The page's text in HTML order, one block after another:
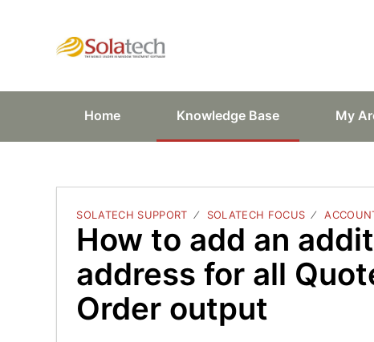
Home Knowledge Base My
SOLATECH SUPPORT SOLATECH FOCUS
How to add an
address for all
Order output